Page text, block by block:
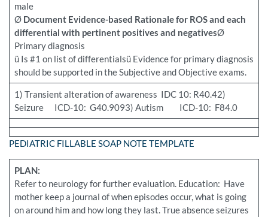
male
Ø Document Evidence-based Rationale for ROS and each
differential with pertinent positives and negativesØ
Primary diagnosis
ü Is #1 on list of differentialsü Evidence for primary diagnosis
should be supported in the Subjective and Objective exams.
1) Transient alteration of awareness IDC 10: R40.42)
Seizure ICD-10: G40.9093) Autism ICD-10: F84.0
PEDIATRIC FILLABLE SOAP NOTE TEMPLATE
PLAN:
Refer to neurology for further evaluation. Education: Have
mother keep a journal of when episodes occur, what is going
on around him and how long they last. True absence seizures